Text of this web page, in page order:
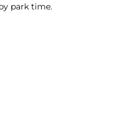
park time.